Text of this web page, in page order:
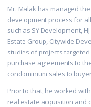
Mr. Malak has managed
development process for
such as SY Development,
Estate Group, Citywide
studies of projects
purchase agreements to
condominium sales to
Prior to that, he worked
real estate acquisition and